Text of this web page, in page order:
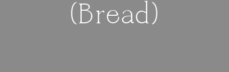
(Bread)